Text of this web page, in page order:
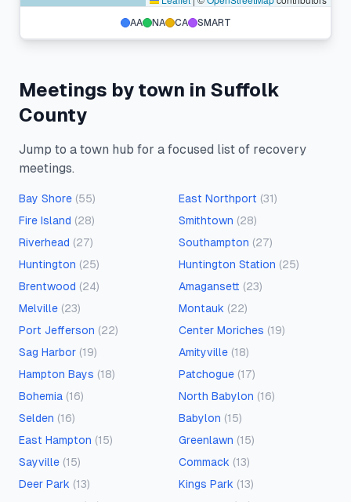
AA NA CA SMART
Meetings by town in Suffolk
County
Jump to a town hub for a focused list of recovery
meetings.
Bay Shore (55) East Northport (31)
Fire Island (28) Smithtown (28)
Riverhead (27) Southampton (27)
Huntington (25) Huntington Station (25)
Brentwood (24) Amagansett (23)
Melville (23) Montauk (22)
Port Jefferson (22) Center Moriches (19)
Sag Harbor (19) Amityville (18)
Hampton Bays (18) Patchogue (17)
Bohemia (16) North Babylon (16)
Selden (16) Babylon (15)
East Hampton (15) Greenlawn (15)
Sayville (15) Commack (13)
Deer Park (13) Kings Park (13)